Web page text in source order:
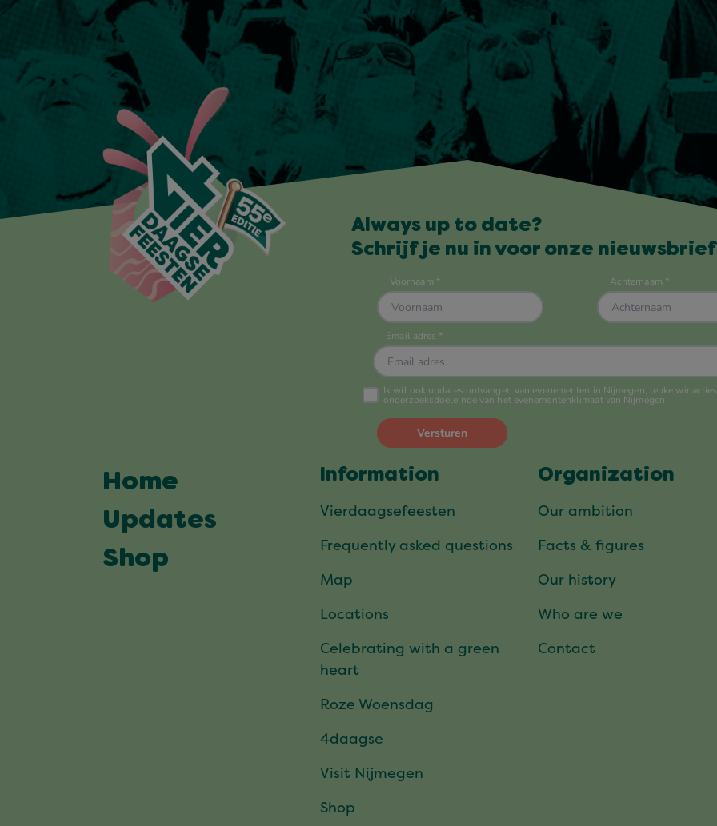
Always up to date?
Schrijf je nu in voor onze
Home
Updates
Shop
Information
Vierdaagsefeesten
Frequently asked questions
Map
Locations
Celebrating with a green
heart
Roze Woensdag
4daagse
Visit Nijmegen
Shop
Organization
Our ambition
Facts & figures
Our history
Who are we
Contact